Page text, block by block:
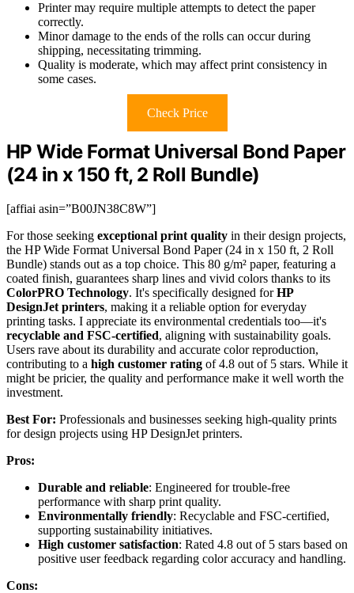
Printer may require multiple attempts to detect the paper
correctly.
Minor damage to the ends of the rolls can occur during
shipping, necessitating trimming.
Quality is moderate, which may affect print consistency in
some cases.
Check Price
HP Wide Format Universal Bond Paper
(24 in x 150 ft, 2 Roll Bundle)
[affiai asin=”B00JN38C8W”]
For those seeking exceptional print quality in their design projects,
the HP Wide Format Universal Bond Paper (24 in x 150 ft, 2 Roll
Bundle) stands out as a top choice. This 80 g/m² paper, featuring a
coated finish, guarantees sharp lines and vivid colors thanks to its
ColorPRO Technology. It's specifically designed forHP
DesignJet printers, making it a reliable option for everyday
printing tasks. I appreciate its environmental credentials too—it's
recyclable and FSC-certified, aligning with sustainability goals.
Users rave about its durability and accurate color reproduction,
contributing to a high customer rating of 4.8 out of 5 stars. While it
might be pricier, the quality and performance make it well worth the
investment.
Best For: Professionals and businesses seeking high-quality prints
for design projects using HP DesignJet printers.
Pros:
Durable and reliable: Engineered for trouble-free
performance with sharp print quality.
Environmentally friendly: Recyclable and FSC-certified,
supporting sustainability initiatives.
High customer satisfaction: Rated 4.8 out of 5 stars based on
positive user feedback regarding color accuracy and handling.
Cons: